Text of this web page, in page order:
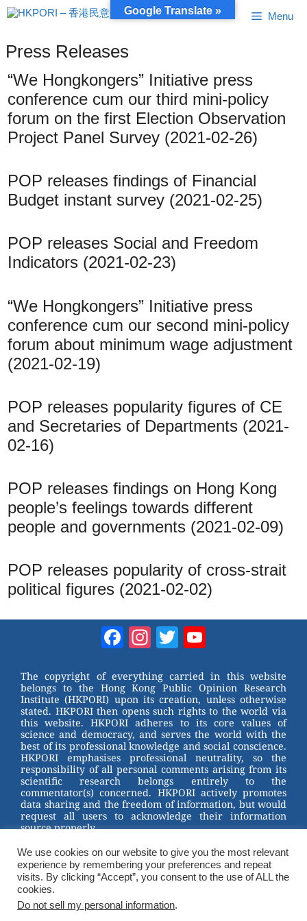
Skip
to
Menu
Press Releases
“We Hongkongers” Initiative press
conference cum our third mini-policy
forum on the first Election Observation
Project Panel Survey (2021-02-26)
POP releases findings of Financial
Budget instant survey (2021-02-25)
POP releases Social and Freedom
Indicators (2021-02-23)
“We Hongkongers” Initiative press
conference cum our second mini-policy
forum about minimum wage adjustment
(2021-02-19)
POP releases popularity figures of CE
and Secretaries of Departments (2021-
02-16)
POP releases findings on Hong Kong
people’s feelings towards different
people and governments (2021-02-09)
POP releases popularity of cross-strait
political figures (2021-02-02)
Facebook
Instagram
Twitter
The copyright of everything carried in this website
belongs to the Hong Kong Public Opinion Research
Institute (HKPORI) upon its creation, unless otherwise
stated. HKPORI then opens such rights to the world via
this website. HKPORI adheres to its core values of
science and democracy, and serves the world with the
best of its professional knowledge and social conscience.
HKPORI emphasises professional neutrality, so the
responsibility of all personal comments arising from its
scientific research belongs entirely to the
commentator(s) concerned. HKPORI actively promotes
data sharing and the freedom of information, but would
request all users to acknowledge their information
source properly.
2023 © Hong Kong Public Opinion Research Institute
香港民意研究所 |Terms & Conditions
We use cookies on our website to give you the most relevant
experience by remembering your preferences and repeat
visits. By clicking “Accept”, you consent to the use of ALL the
cookies.
Do not sell my personal information.
Google Translate »